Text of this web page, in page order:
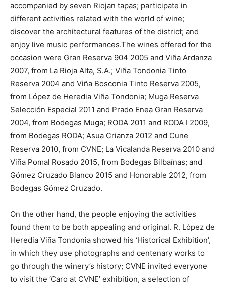
accompanied by seven Riojan tapas; participate in
different activities related with the world of wine;
discover the architectural features of the district; and
enjoy live music performances.The wines offered for the
occasion were Gran Reserva 904 2005 and Viña Ardanza
2007, from La Rioja Alta, S.A.; Viña Tondonia Tinto
Reserva 2004 and Viña Bosconia Tinto Reserva 2005,
from López de Heredia Viña Tondonia; Muga Reserva
Selección Especial 2011 and Prado Enea Gran Reserva
2004, from Bodegas Muga; RODA 2011 and RODA I 2009,
from Bodegas RODA; Asua Crianza 2012 and Cune
Reserva 2010, from CVNE; La Vicalanda Reserva 2010 and
Viña Pomal Rosado 2015, from Bodegas Bilbaínas; and
Gómez Cruzado Blanco 2015 and Honorable 2012, from
Bodegas Gómez Cruzado.
On the other hand, the people enjoying the activities
found them to be both appealing and original. R. López de
Heredia Viña Tondonia showed his ‘Historical Exhibition’,
in which they use photographs and centenary works to
go through the winery’s history; CVNE invited everyone
to visit the ‘Caro at CVNE’ exhibition, a selection of